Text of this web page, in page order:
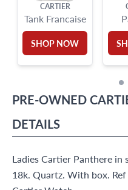
CARTIER
Tank Francaise
SHOP NOW
PRE-OWNED
DETAILS
Ladies Cartier Panthere in
18k. Quartz. With box.